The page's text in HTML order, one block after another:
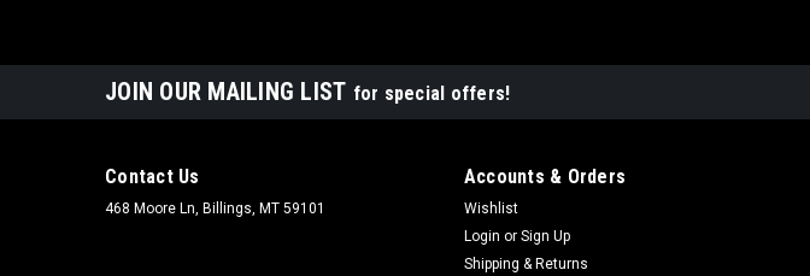
JOIN OUR MAILING LIST for special offers!
Contact Us
468 Moore Ln, Billings, MT 59101
Accounts & Orders
Wishlist
Login or Sign Up
Shipping & Returns